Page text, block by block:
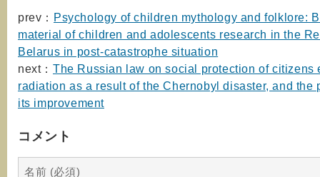
prev： Psychology of children mythology and folklore:
material of children and adolescents research in the
Belarus in post-catastrophe situation
next： The Russian law on social protection of citizens
radiation as a result of the Chernobyl disaster, and the
its improvement
コメント
名前 (必須)